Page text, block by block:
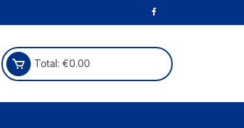
Total: €0.00